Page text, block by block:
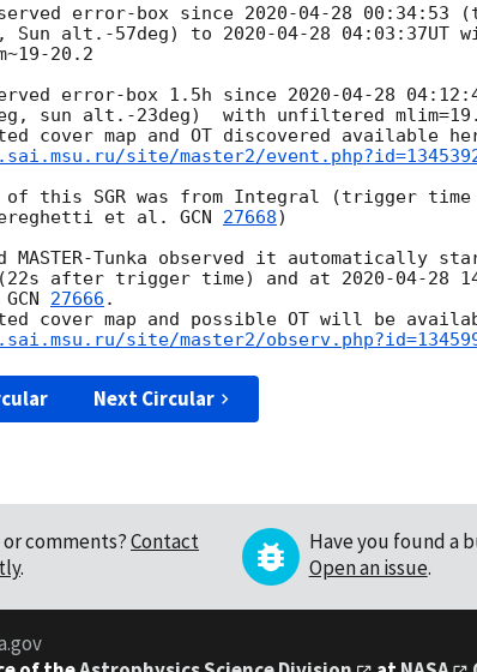
error-box since 2020-04-28 00:34:53
Sun alt.-57deg) to 2020-04-28 04:03:37UT
20.2
error-box 1.5h since 2020-04-28
sun alt.-23deg)  with unfiltered
site/master2/
this SGR was from Integral (trigger time
et al. GCN 27668)
MASTER-Tunka observed it automatically
(22s after trigger time) and at 2020-04-28
GCN 27666 .
site/master2/
Next Circular
comments?Contact
.
Have you found a
Open an issue.